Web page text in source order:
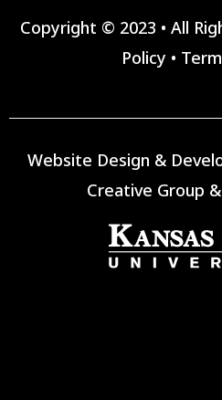
Copyright © 2023 • All
Policy •
Website Design &
Creative Group &